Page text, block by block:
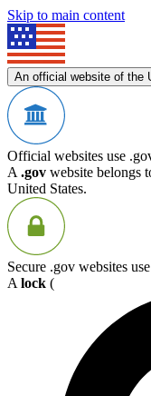
Skip to main content
An official website of the
Official websites use
A .gov website belongs
United States.
Secure .gov websites
A lock (